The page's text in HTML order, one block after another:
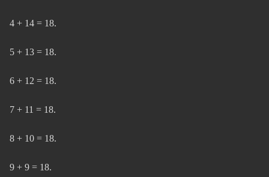
4 + 14 = 18.
5 + 13 = 18.
6 + 12 = 18.
7 + 11 = 18.
8 + 10 = 18.
9 + 9 = 18.